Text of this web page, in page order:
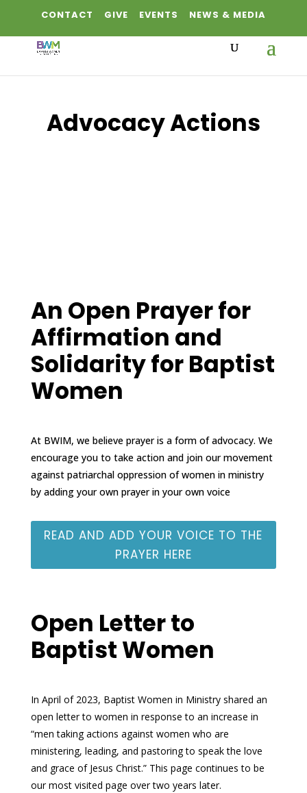
CONTACT GIVE EVENTS NEWS & MEDIA
Advocacy Actions
An Open Prayer for
Affirmation and
Solidarity for Baptist
Women
At BWIM, we believe prayer is a form of advocacy. We
encourage you to take action and join our movement
against patriarchal oppression of women in ministry
by adding your own prayer in your own voice
READ AND ADD YOUR VOICE TO THE
PRAYER HERE
Open Letter to
Baptist Women
In April of 2023, Baptist Women in Ministry shared an
open letter to women in response to an increase in
“men taking actions against women who are
ministering, leading, and pastoring to speak the love
and grace of Jesus Christ.” This page continues to be
our most visited page over two years later.